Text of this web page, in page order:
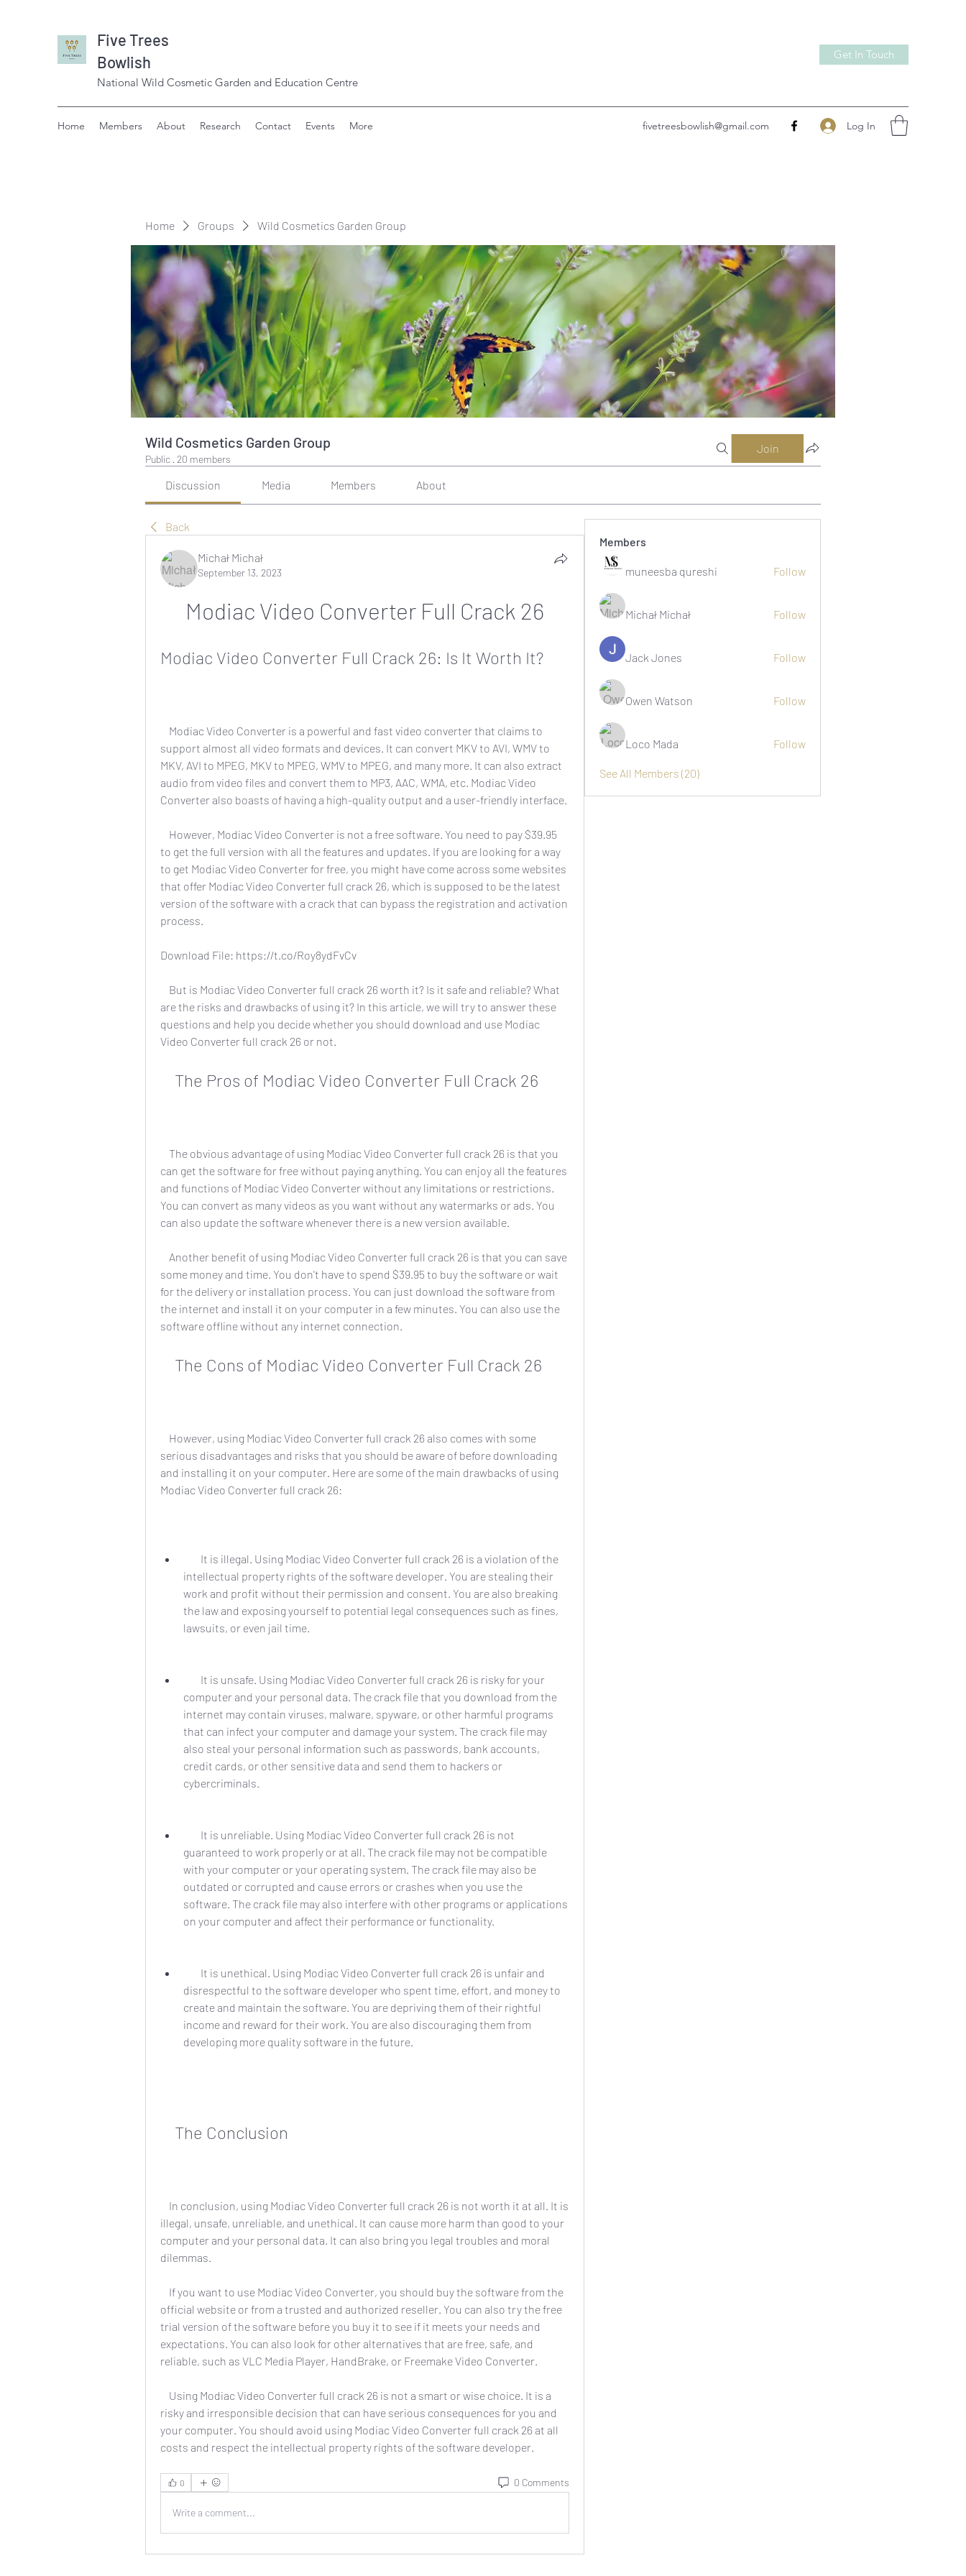
Five Trees
Bowlish
National Wild Cosmetic Garden and Education Centre
Get In Touch
Home Members About Research Contact Events More fivetreesbowlish@gmail.com Log In
Home Groups Wild Cosmetics Garden Group
Wild Cosmetics Garden Group
Public · 20 members
Join
Discussion Media Members About
Back
Michał Michał
September 13, 2023
Modiac Video Converter Full Crack 26
Modiac Video Converter Full Crack 26: Is It Worth It?
support almost all video formats and devices. It can convert MKV to AVI, WMV to
MKV, AVI to MPEG, MKV to MPEG, WMV to MPEG, and many more. It can also extract
audio from video files and convert them to MP3, AAC, WMA, etc. Modiac Video
Converter also boasts of having a high-quality output and a user-friendly interface.
to get the full version with all the features and updates. If you are looking for a way
to get Modiac Video Converter for free, you might have come across some websites
that offer Modiac Video Converter full crack 26, which is supposed to be the latest
version of the software with a crack that can bypass the registration and activation
process.
Download File: https://t.co/Roy8ydFvCv
are the risks and drawbacks of using it? In this article, we will try to answer these
questions and help you decide whether you should download and use Modiac
Video Converter full crack 26 or not.
    The Pros of Modiac Video Converter Full Crack 26
can get the software for free without paying anything. You can enjoy all the features
and functions of Modiac Video Converter without any limitations or restrictions.
You can convert as many videos as you want without any watermarks or ads. You
can also update the software whenever there is a new version available.
some money and time. You don't have to spend $39.95 to buy the software or wait
for the delivery or installation process. You can just download the software from
the internet and install it on your computer in a few minutes. You can also use the
software offline without any internet connection.
    The Cons of Modiac Video Converter Full Crack 26
serious disadvantages and risks that you should be aware of before downloading
and installing it on your computer. Here are some of the main drawbacks of using
Modiac Video Converter full crack 26:
intellectual property rights of the software developer. You are stealing their
work and profit without their permission and consent. You are also breaking
the law and exposing yourself to potential legal consequences such as fines,
lawsuits, or even jail time.
computer and your personal data. The crack file that you download from the
internet may contain viruses, malware, spyware, or other harmful programs
that can infect your computer and damage your system. The crack file may
also steal your personal information such as passwords, bank accounts,
credit cards, or other sensitive data and send them to hackers or
cybercriminals.
guaranteed to work properly or at all. The crack file may not be compatible
with your computer or your operating system. The crack file may also be
outdated or corrupted and cause errors or crashes when you use the
software. The crack file may also interfere with other programs or applications
on your computer and affect their performance or functionality.
disrespectful to the software developer who spent time, effort, and money to
create and maintain the software. You are depriving them of their rightful
income and reward for their work. You are also discouraging them from
developing more quality software in the future.
    The Conclusion
illegal, unsafe, unreliable, and unethical. It can cause more harm than good to your
computer and your personal data. It can also bring you legal troubles and moral
dilemmas.
official website or from a trusted and authorized reseller. You can also try the free
trial version of the software before you buy it to see if it meets your needs and
expectations. You can also look for other alternatives that are free, safe, and
reliable, such as VLC Media Player, HandBrake, or Freemake Video Converter.
risky and irresponsible decision that can have serious consequences for you and
your computer. You should avoid using Modiac Video Converter full crack 26 at all
costs and respect the intellectual property rights of the software developer.
0 0 Comments
Write a comment...
Members
muneesba qureshi Follow
Michał Michał Follow
Jack Jones Follow
Owen Watson Follow
Loco Mada Follow
See All Members (20)